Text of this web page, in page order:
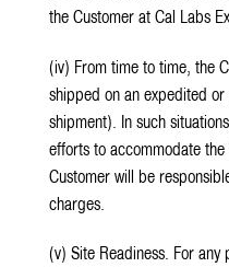
the Customer at Cal Labs
(iv) From time to time, the
shipped on an expedited
shipment). In such
efforts to accommodate the
Customer will be
charges.
(v) Site Readiness. For any